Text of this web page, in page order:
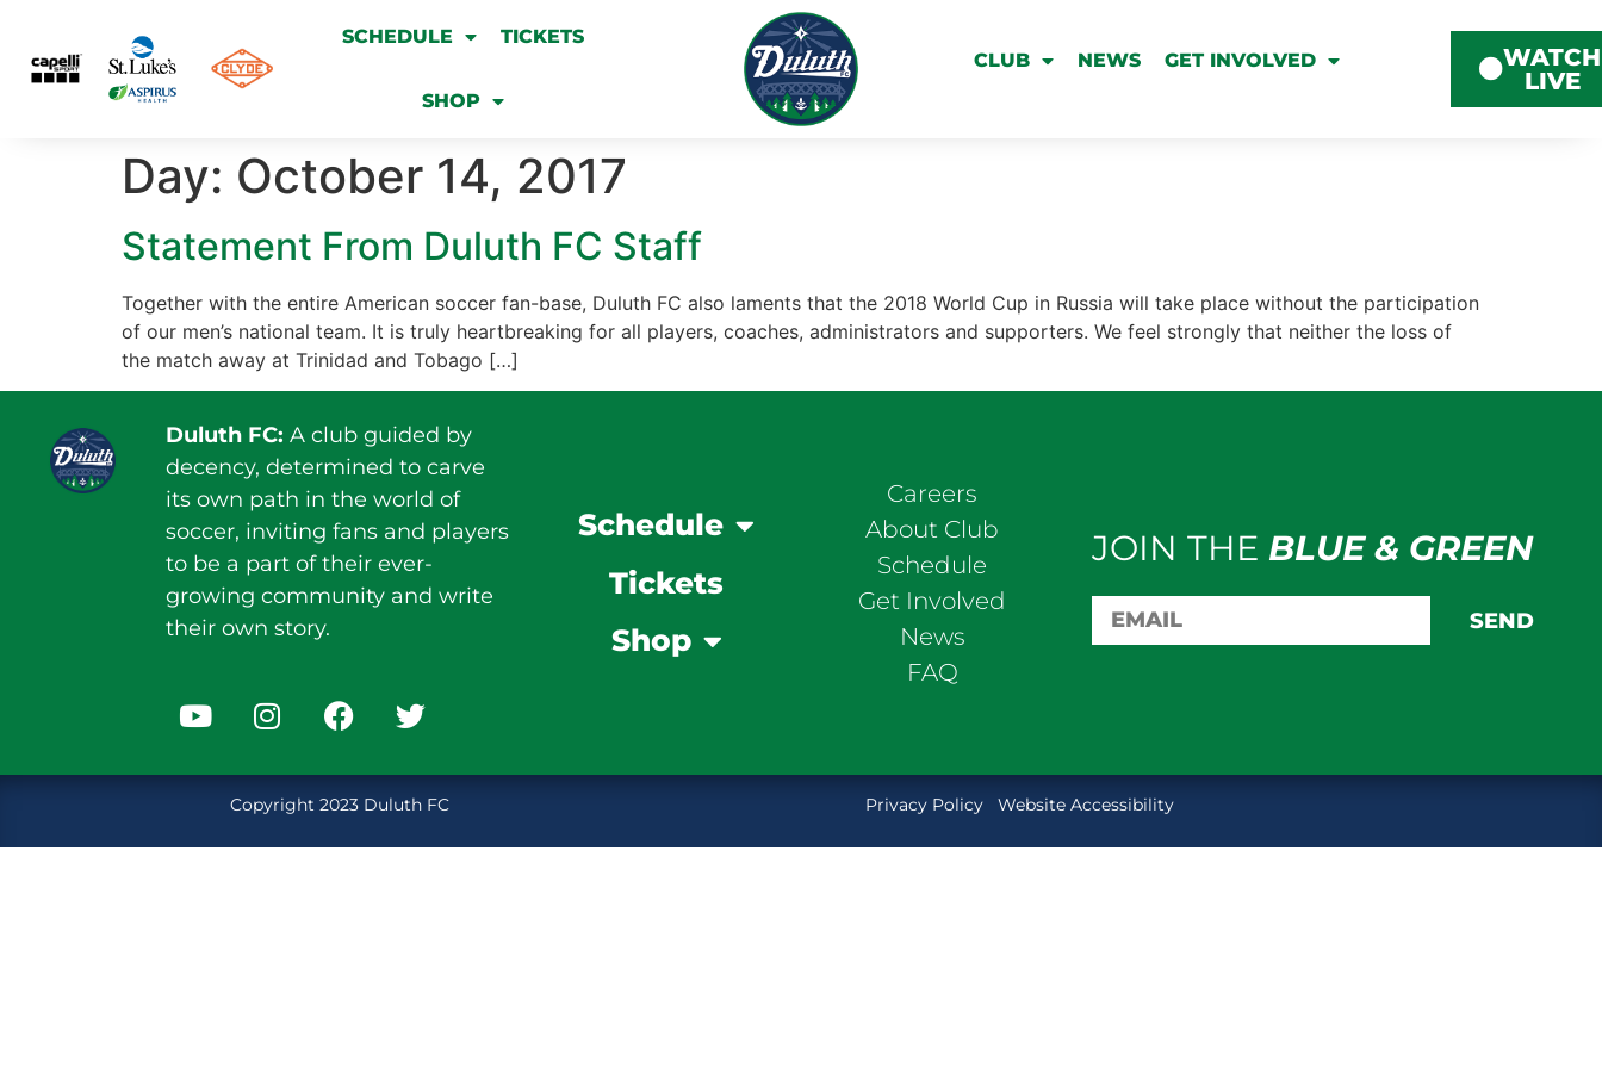
SCHEDULE TICKETS
SHOP
CLUB NEWS GET INVOLVED
WATCH
LIVE
Day: October 14, 2017
Statement From Duluth FC Staff
Together with the entire American soccer fan-base, Duluth FC also laments that the 2018 World Cup in Russia will take place without the participation
of our men’s national team. It is truly heartbreaking for all players, coaches, administrators and supporters. We feel strongly that neither the loss of
the match away at Trinidad and Tobago […]
Duluth FC: A club guided by
decency, determined to carve
its own path in the world of
soccer, inviting fans and players
to be a part of their ever-
growing community and write
their own story.
Schedule
Tickets
Shop
Careers
About Club
Schedule
Get Involved
News
FAQ
JOIN THE BLUE & GREEN
SEND
Copyright 2023 Duluth FC Privacy Policy Website Accessibility